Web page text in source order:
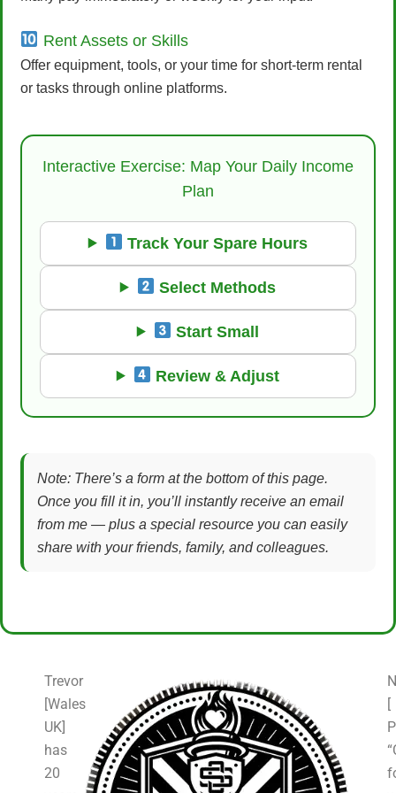
Rent Assets or Skills
Offer equipment, tools, or your time for short-term rental
or tasks through online platforms.
Interactive Exercise: Map Your Daily Income
Plan
Track Your Spare Hours
Select Methods
Start Small
Review & Adjust
Note: There’s a form at the bottom of this page.
Once you fill it in, you’ll instantly receive an email
from me — plus a special resource you can easily
share with your friends, family, and colleagues.
Trevor
[Wales
UK]
has
20
[